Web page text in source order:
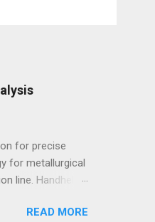
for precise
for metallurgical
line. Handheld
such as Carbon,
READ MORE